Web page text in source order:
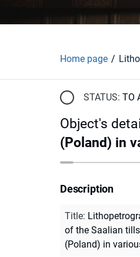
Home page
STATUS: TO
Object's
(Poland) in
Description
Title:
of the Saalian
(Poland) in